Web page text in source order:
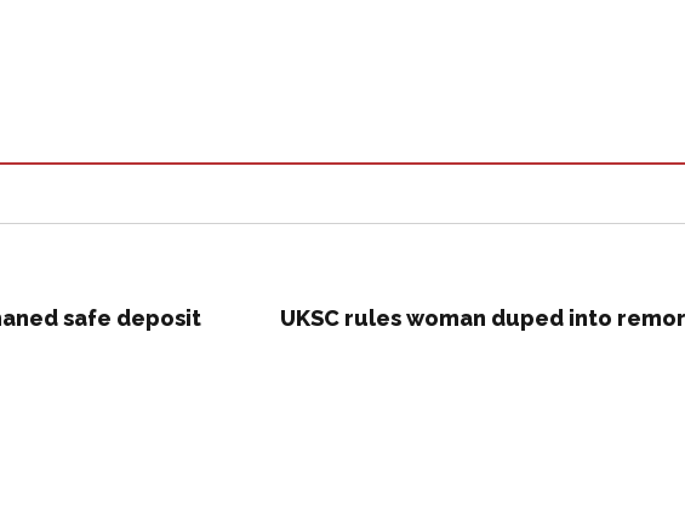
safe deposit
UKSC rules woman duped into